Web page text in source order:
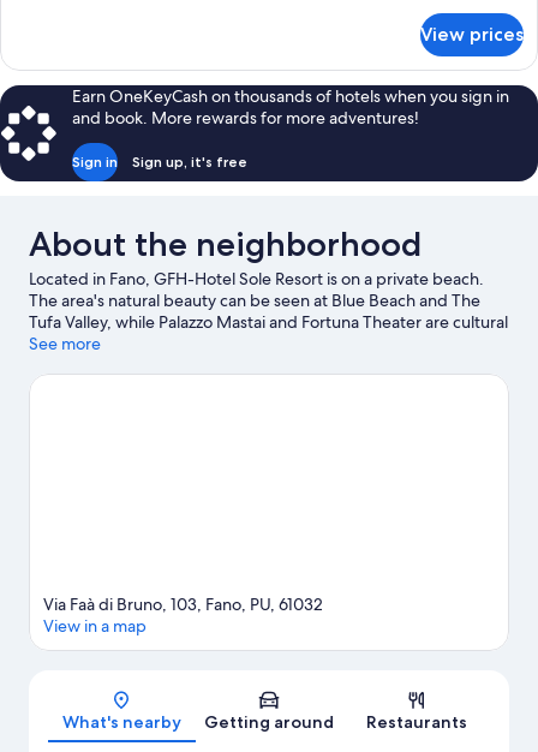
Deluxe
Plus
View prices
Earn OneKeyCash on thousands of hotels when you sign in
and book. More rewards for more adventures!
Sign in Sign up, it's free
About the neighborhood
Located in Fano, GFH-Hotel Sole Resort is on a private beach.
The area's natural beauty can be seen at Blue Beach and The
Tufa Valley, while Palazzo Mastai and Fortuna Theater are cultural
highlights.
See more
Map
Via Faà di Bruno, 103, Fano, PU, 61032
View in a map
What's nearby Getting around Restaurants